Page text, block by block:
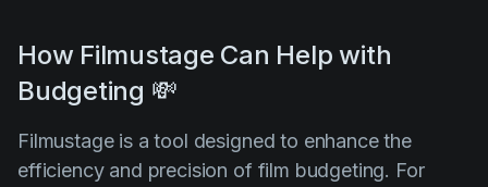
How Filmustage Can Help with
Budgeting 💸
Filmustage is a tool designed to enhance the
efficiency and precision of film budgeting. For